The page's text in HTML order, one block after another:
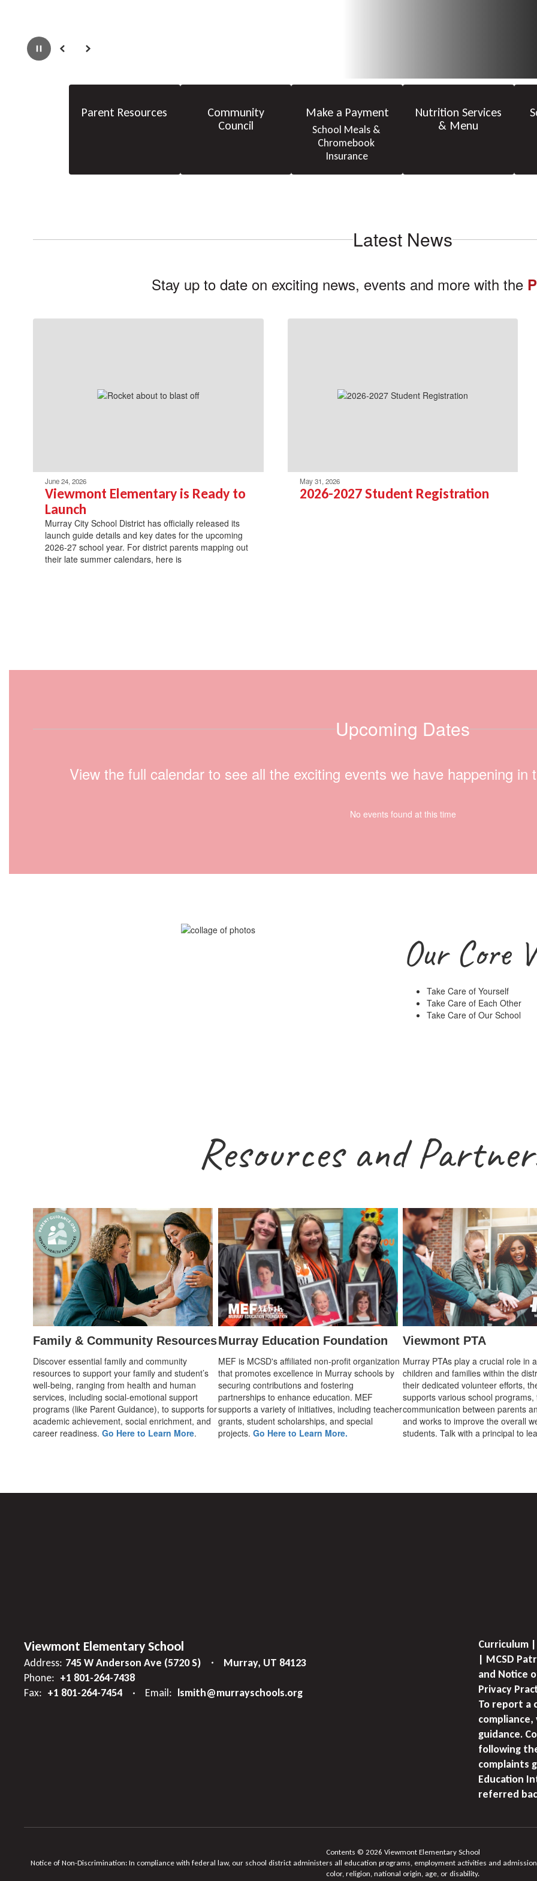
PausePrevious Next
Parent Resources
Community
Council
Make a Payment
School Meals &
Chromebook
Insurance
Nutrition Services
& Menu
Latest News
Stay up to date on exciting news, events and more with the
June 24, 2026
Viewmont Elementary is Ready to
Launch
Murray City School District has officially released its
launch guide details and key dates for the upcoming
2026-27 school year. For district parents mapping out
their late summer calendars, here is
May 31, 2026
2026-2027 Student Registration
Upcoming Dates
View the full calendar to see all the exciting events we have happening
No events found at this time
Our Core
Take Care of Yourself
Take Care of Each Other
Take Care of Our School
Resources and
Family & Community Resources
Discover essential family and community
resources to support your family and student’s
well-being, ranging from health and human
services, including social-emotional support
programs (like Parent Guidance), to supports for
academic achievement, social enrichment, and
career readiness. Go Here to Learn More.
Murray Education Foundation
MEF is MCSD's affiliated non-profit organization
that promotes excellence in Murray schools by
securing contributions and fostering
partnerships to enhance education. MEF
supports a variety of initiatives, including teacher
grants, student scholarships, and special
projects. Go Here to Learn More.
Viewmont PTA
Murray PTAs play a crucial role in
children and families within the
their dedicated volunteer efforts,
supports various school programs,
communication between parents
and works to improve the overall
students. Talk with a principal to
Viewmont Elementary School
Address: 745 W Anderson Ave (5720 S)
Murray, UT 84123
Phone: +1 801-264-7438
Fax: +1 801-264-7454 Email: lsmith@murrayschools.org
Curriculum
| MCSD
and Notice
Privacy
To report a
guidance.
following
complaints
Education
referred
Contents © 2026 Viewmont Elementary School
Notice of Non-Discrimination: In compliance with federal law, our school district administers all education programs, employment activities and
color, religion, national origin, age, or disability.